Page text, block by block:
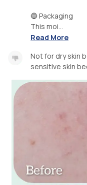
🔵 Packaging
This moi...
Read More
Not for dry skin
sensitive skin